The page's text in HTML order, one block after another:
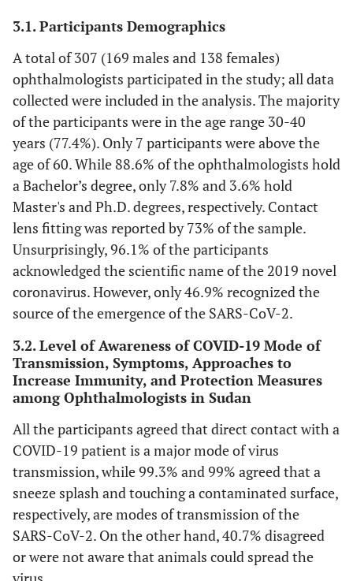
3.1. Participants Demographics
A total of 307 (169 males and 138 females)
ophthalmologists participated in the study; all data
collected were included in the analysis. The majority
of the participants were in the age range 30-40
years (77.4%). Only 7 participants were above the
age of 60. While 88.6% of the ophthalmologists hold
a Bachelor’s degree, only 7.8% and 3.6% hold
Master's and Ph.D. degrees, respectively. Contact
lens fitting was reported by 73% of the sample.
Unsurprisingly, 96.1% of the participants
acknowledged the scientific name of the 2019 novel
coronavirus. However, only 46.9% recognized the
source of the emergence of the SARS-CoV-2.
3.2. Level of Awareness of COVID-19 Mode of
Transmission, Symptoms, Approaches to
Increase Immunity, and Protection Measures
among Ophthalmologists in Sudan
All the participants agreed that direct contact with a
COVID-19 patient is a major mode of virus
transmission, while 99.3% and 99% agreed that a
sneeze splash and touching a contaminated surface,
respectively, are modes of transmission of the
SARS-CoV-2. On the other hand, 40.7% disagreed
or were not aware that animals could spread the